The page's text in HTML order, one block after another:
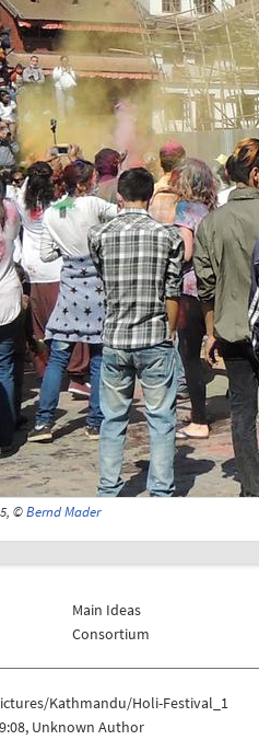
©Bernd Mader
Main Ideas
Consortium
Kathmandu/Holi-Festival_1
Unknown Author